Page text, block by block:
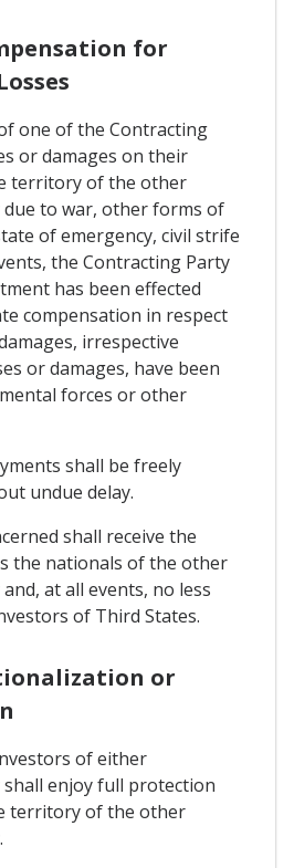
for
one of the Contracting
or damages on their
territory of the other
to war, other forms of
of emergency, civil strife
the Contracting Party
has been effected
compensation in respect
irrespective
or damages, have been
forces or other
shall be freely
undue delay.
shall receive the
the nationals of the other
at all events, no less
of Third States.
or
of either
enjoy full protection
territory of the other